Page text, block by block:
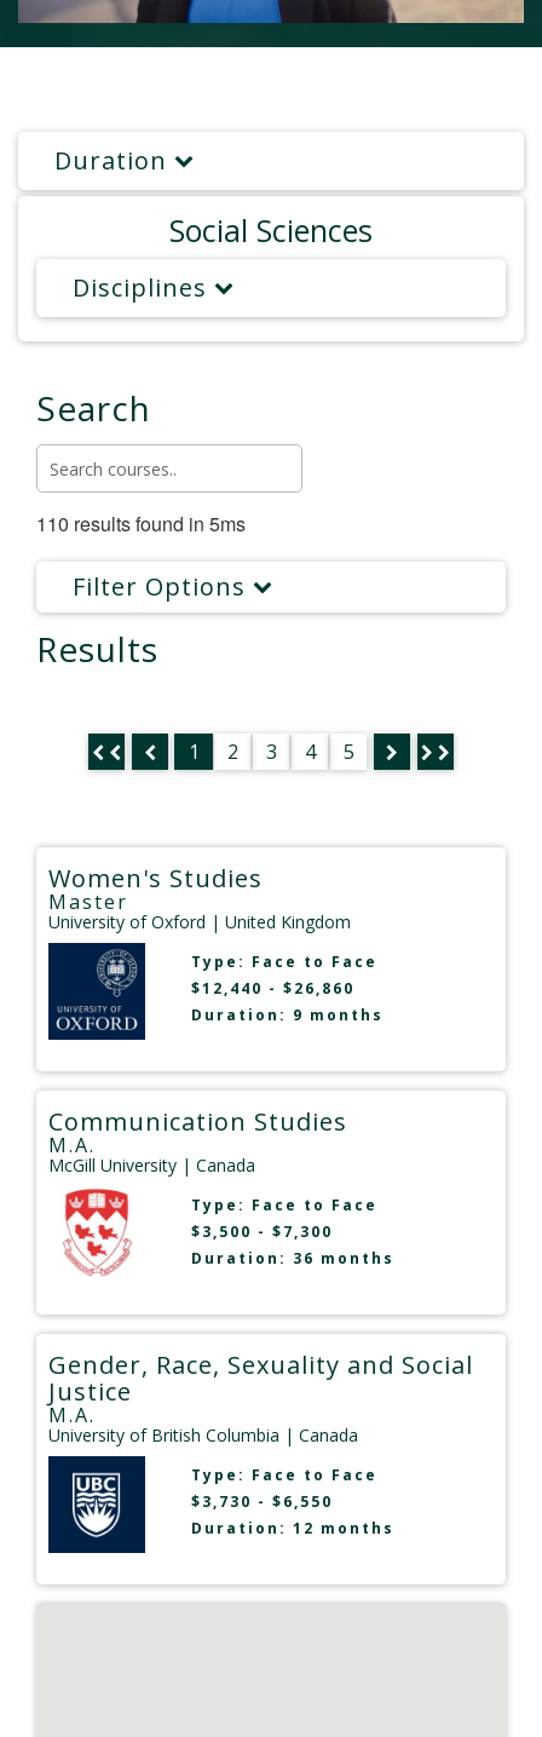
Duration
Social Sciences
Disciplines
Search
110 results found in 5ms
Filter Options
Results
1 2 3 4 5
Women's Studies
Master
University of Oxford | United Kingdom
Type: Face to Face
$12,440 - $26,860
Duration: 9 months
Communication Studies
M.A.
McGill University | Canada
Type: Face to Face
$3,500 - $7,300
Duration: 36 months
Gender, Race, Sexuality and Social
Justice
M.A.
University of British Columbia | Canada
Type: Face to Face
$3,730 - $6,550
Duration: 12 months